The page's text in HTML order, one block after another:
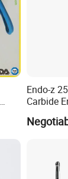
Endo-z
Carbide